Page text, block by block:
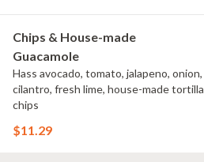
Chips & House-made
Guacamole
Hass avocado, tomato, jalapeno, onion,
cilantro, fresh lime, house-made tortilla
chips
$11.29